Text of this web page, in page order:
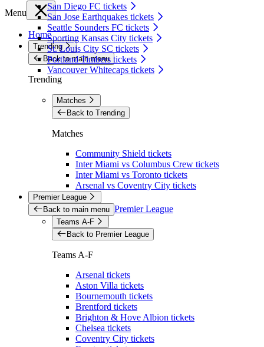
San Diego FC tickets
San Jose Earthquakes tickets
Seattle Sounders FC tickets
Sporting Kansas City tickets
St. Louis City SC tickets
Portland Timbers tickets
Vancouver Whitecaps tickets
Menu
Home
Trending
Back to main menu
Trending
Matches
Back to Trending
Matches
Community Shield tickets
Inter Miami vs Columbus Crew tickets
Inter Miami vs Toronto tickets
Arsenal vs Coventry City tickets
Premier League
Back to main menu Premier League
Teams A-F
Back to Premier League
Teams A-F
Arsenal tickets
Aston Villa tickets
Bournemouth tickets
Brentford tickets
Brighton & Hove Albion tickets
Chelsea tickets
Coventry City tickets